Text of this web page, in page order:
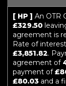
[ HP ] An OTR
£329.50
agreement is
Rate of interest
£3,851.82.
agreement of
payment of
£80.03 and a